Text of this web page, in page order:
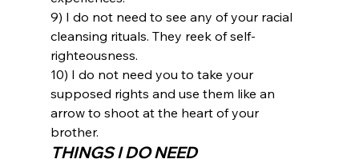
9) I do not need to see any of your racial
cleansing rituals. They reek of self-
righteousness.
10) I do not need you to take your
supposed rights and use them like an
arrow to shoot at the heart of your
brother.
THINGS I DO NEED